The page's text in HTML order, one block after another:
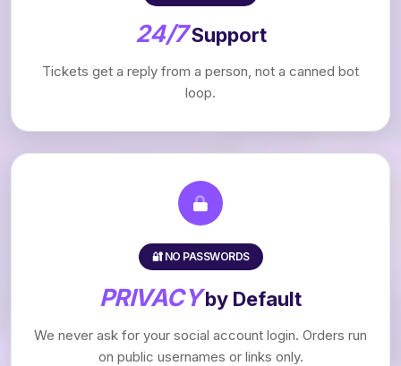
24/7Support
Tickets get a reply from a person, not a canned bot
loop.
🔐 NO PASSWORDS
PRIVACYby Default
We never ask for your social account login. Orders run
on public usernames or links only.